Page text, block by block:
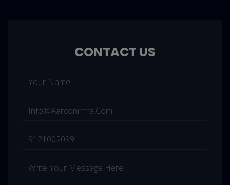
CONTACT US